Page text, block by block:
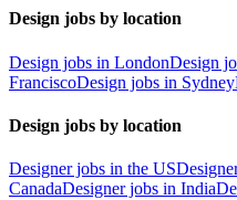
Design jobs by location
Design jobs in LondonDesign
FranciscoDesign jobs in Sydney
Design jobs by location
Designer jobs in the US
CanadaDesigner jobs in India